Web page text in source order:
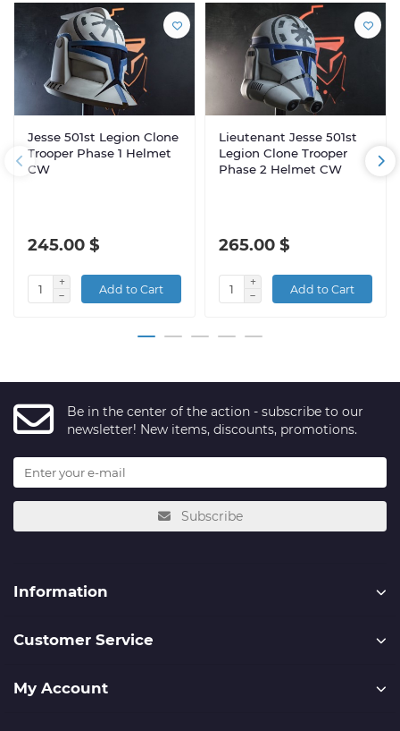
Jesse 501st Legion Clone
Trooper Phase 1 Helmet
CW
245.00 $
Add to Cart
Lieutenant Jesse 501st
Legion Clone Trooper
Phase 2 Helmet CW
265.00 $
Add to Cart
Be in the center of the action - subscribe to our
newsletter! New items, discounts, promotions.
Subscribe
Information
Customer Service
My Account